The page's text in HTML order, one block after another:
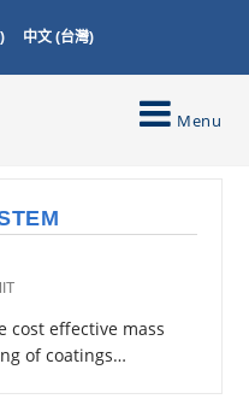
中文 (台灣)
Menu
cost effective mass
of coatings…